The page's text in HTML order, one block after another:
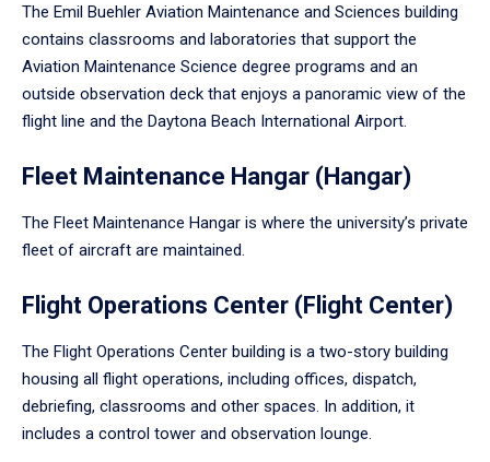
The Emil Buehler Aviation Maintenance and Sciences building
contains classrooms and laboratories that support the
Aviation Maintenance Science degree programs and an
outside observation deck that enjoys a panoramic view of the
flight line and the Daytona Beach International Airport.
Fleet Maintenance Hangar (Hangar)
The Fleet Maintenance Hangar is where the university’s private
fleet of aircraft are maintained.
Flight Operations Center (Flight Center)
The Flight Operations Center building is a two-story building
housing all flight operations, including offices, dispatch,
debriefing, classrooms and other spaces. In addition, it
includes a control tower and observation lounge.